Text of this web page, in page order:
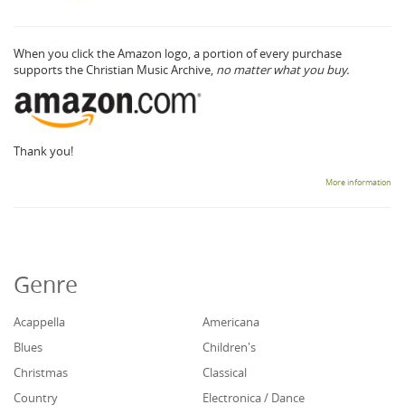
When you click the Amazon logo, a portion of every purchase
supports the Christian Music Archive, no matter what you buy.
Thank you!
More information
Genre
Acappella
Americana
Blues
Children's
Christmas
Classical
Country
Electronica / Dance